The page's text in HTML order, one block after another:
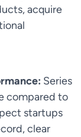
acquire
Series
compared to
startups
clear